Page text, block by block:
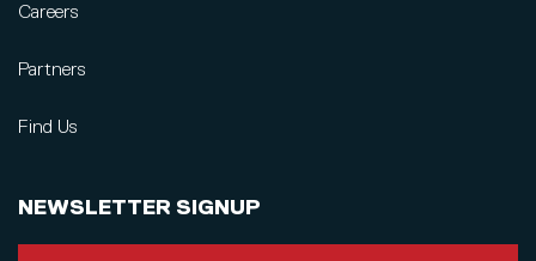
Careers
Partners
Find Us
NEWSLETTER SIGNUP